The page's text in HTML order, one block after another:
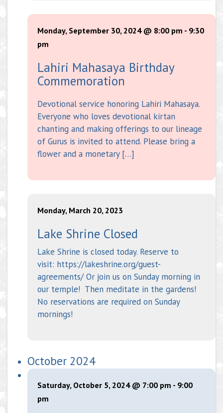
Monday, September 30, 2024 @ 8:00 pm - 9:30
pm
Lahiri Mahasaya Birthday
Commemoration
Devotional service honoring Lahiri Mahasaya.
Everyone who loves devotional kirtan
chanting and making offerings to our lineage
of Gurus is invited to attend. Please bring a
flower and a monetary […]
Monday, March 20, 2023
Lake Shrine Closed
Lake Shrine is closed today. Reserve to
visit: https://lakeshrine.org/guest-
agreements/ Or join us on Sunday morning in
our temple! Then meditate in the gardens!
No reservations are required on Sunday
mornings!
October 2024
Saturday, October 5, 2024 @ 7:00 pm - 9:00
pm